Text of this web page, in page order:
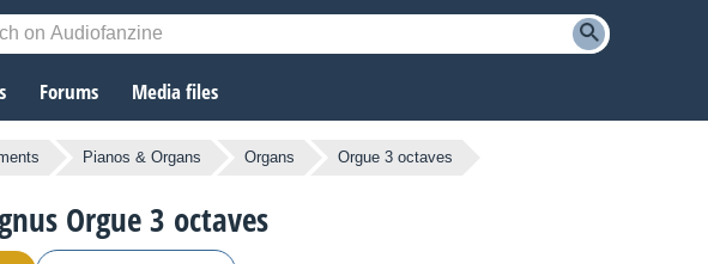
Forums Media files
Pianos & Organs Organs Orgue 3 octaves
Orgue 3 octaves